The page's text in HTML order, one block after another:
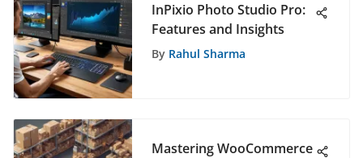
InPixio Photo Studio Pro:
Features and Insights
By Rahul Sharma
Mastering WooCommerce